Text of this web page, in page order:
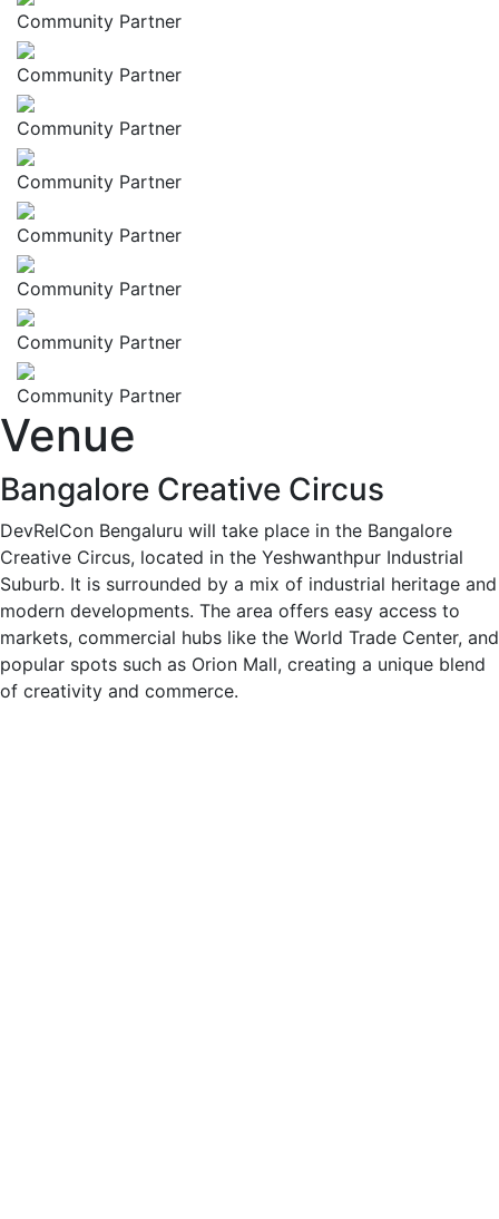
Community Partner
Community Partner
Community Partner
Community Partner
Community Partner
Community Partner
Community Partner
Community Partner
Venue
Bangalore Creative Circus
DevRelCon Bengaluru will take place in the Bangalore
Creative Circus, located in the Yeshwanthpur Industrial
Suburb. It is surrounded by a mix of industrial heritage and
modern developments. The area offers easy access to
markets, commercial hubs like the World Trade Center, and
popular spots such as Orion Mall, creating a unique blend
of creativity and commerce.